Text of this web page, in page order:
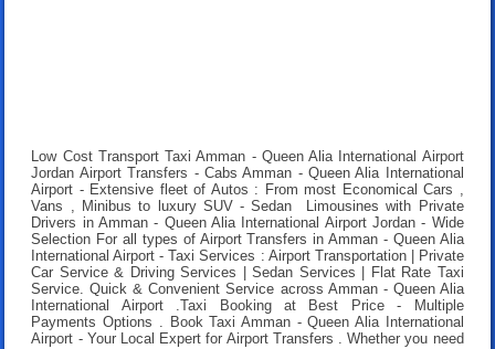
Low Cost Transport Taxi Amman - Queen Alia International Airport
Jordan Airport Transfers - Cabs Amman - Queen Alia International
Airport - Extensive fleet of Autos : From most Economical Cars ,
Vans , Minibus to luxury SUV - Sedan Limousines with Private
Drivers in Amman - Queen Alia International Airport Jordan - Wide
Selection For all types of Airport Transfers in Amman - Queen Alia
International Airport - Taxi Services : Airport Transportation | Private
Car Service & Driving Services | Sedan Services | Flat Rate Taxi
Service. Quick & Convenient Service across Amman - Queen Alia
International Airport .Taxi Booking at Best Price- Multiple
Payments Options . Book Taxi Amman - Queen Alia International
Airport - Your Local Expert for Airport Transfers . Whether you need